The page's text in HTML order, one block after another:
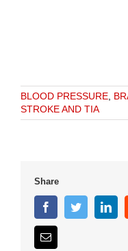
BLOOD PRESSURE,
STROKE AND TIA
Share
FacebookTwitter
Email